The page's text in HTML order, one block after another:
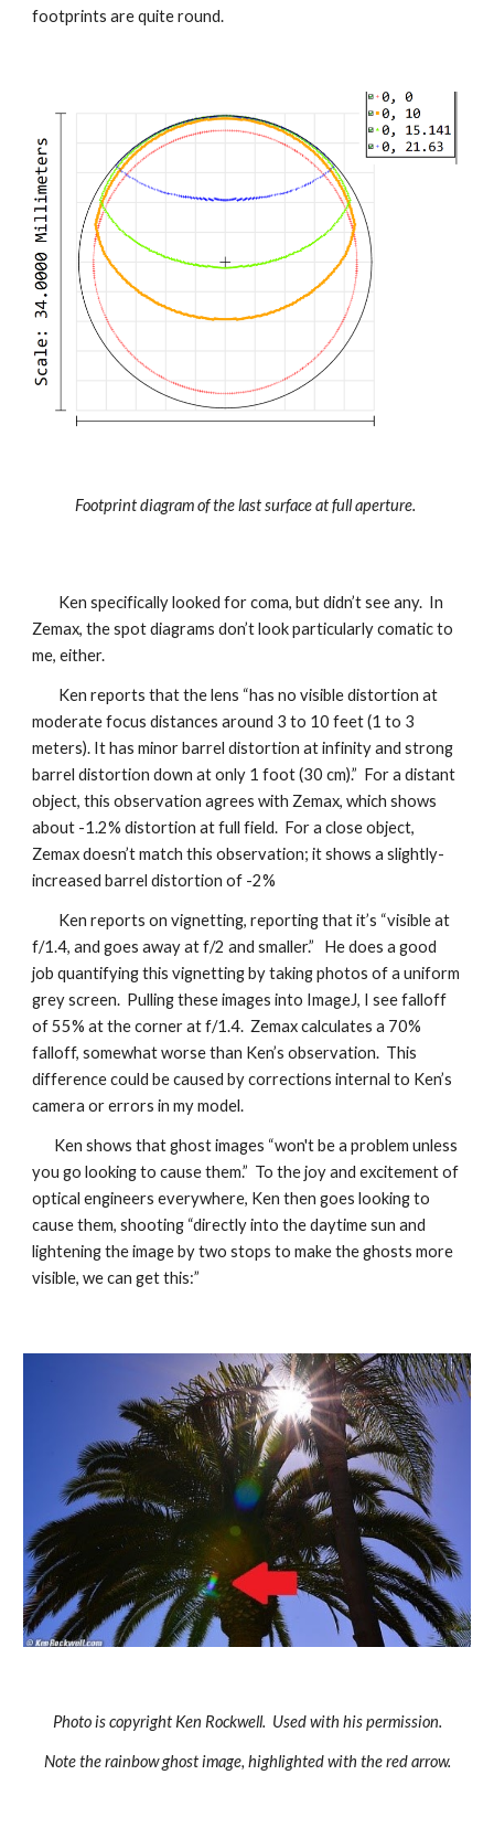
footprints are quite round.
Footprint diagram of the last surface at full aperture.
Ken specifically looked for coma, but didn’t see any. In
Zemax, the spot diagrams don’t look particularly comatic to
me, either.
Ken reports that the lens “has no visible distortion at
moderate focus distances around 3 to 10 feet (1 to 3
meters). It has minor barrel distortion at infinity and strong
barrel distortion down at only 1 foot (30 cm).” For a distant
object, this observation agrees with Zemax, which shows
about -1.2% distortion at full field. For a close object,
Zemax doesn’t match this observation; it shows a slightly-
increased barrel distortion of -2%
Ken reports on vignetting, reporting that it’s “visible at
f/1.4, and goes away at f/2 and smaller.” He does a good
job quantifying this vignetting by taking photos of a uniform
grey screen. Pulling these images into ImageJ, I see falloff
of 55% at the corner at f/1.4. Zemax calculates a 70%
falloff, somewhat worse than Ken’s observation. This
difference could be caused by corrections internal to Ken’s
camera or errors in my model.
Ken shows that ghost images “won't be a problem unless
you go looking to cause them.” To the joy and excitement of
optical engineers everywhere, Ken then goes looking to
cause them, shooting “directly into the daytime sun and
lightening the image by two stops to make the ghosts more
visible, we can get this:”
Photo is copyright Ken Rockwell. Used with his permission.
Note the rainbow ghost image, highlighted with the red arrow.